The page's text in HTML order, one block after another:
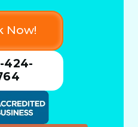
Now!
424-